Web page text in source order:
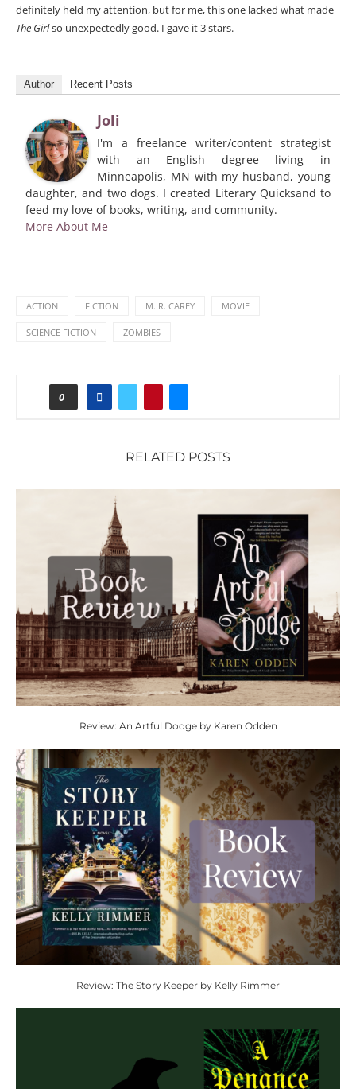
definitely held my attention, but for me, this one lacked what made
The Girlso unexpectedly good. I gave it 3 stars.
Author Recent Posts
Joli
I'm a freelance writer/content strategist
with an English degree living in
Minneapolis, MN with my husband, young
daughter, and two dogs. I created Literary Quicksand to
feed my love of books, writing, and community.
More About Me
ACTION FICTION M. R. CAREY MOVIE
SCIENCE FICTION ZOMBIES
0
RELATED POSTS
Review: An Artful Dodge by Karen Odden
Review: The Story Keeper by Kelly Rimmer